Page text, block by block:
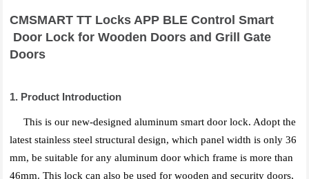
CMSMART TT Locks APP BLE Control Smart
Door Lock for Wooden Doors and Grill Gate
Doors
1. Product Introduction
This is our new-designed aluminum smart door lock. Adopt the
latest stainless steel structural design, which panel width is only 36
mm, be suitable for any aluminum door which frame is more than
46mm. This lock can also be used for wooden and security doors,